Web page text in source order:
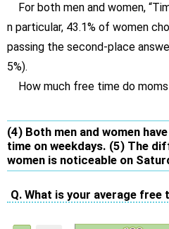
For both men and women,
n particular, 43.1% of women
passing the second-place
5%).
How much free time do
(4) Both men and women
time on weekdays. (5) The
women is noticeable on
Q. What is your average free